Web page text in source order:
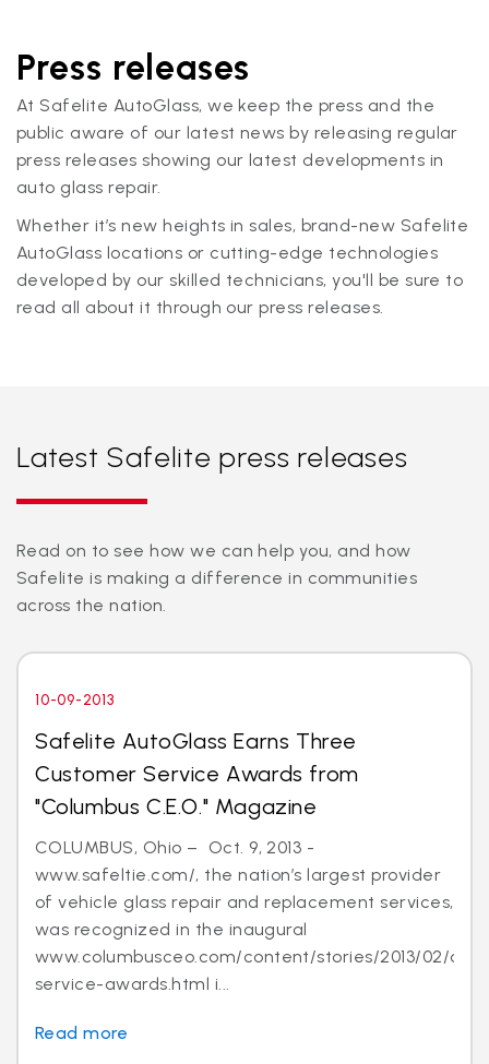
Press releases
At Safelite AutoGlass, we keep the press and the
public aware of our latest news by releasing regular
press releases showing our latest developments in
auto glass repair.
Whether it’s new heights in sales, brand-new Safelite
AutoGlass locations or cutting-edge technologies
developed by our skilled technicians, you'll be sure to
read all about it through our press releases.
Latest Safelite press releases
Read on to see how we can help you, and how
Safelite is making a difference in communities
across the nation.
10-09-2013
Safelite AutoGlass Earns Three
Customer Service Awards from
"Columbus C.E.O." Magazine
COLUMBUS, Ohio – Oct. 9, 2013 -
www.safeltie.com/, the nation’s largest provider
of vehicle glass repair and replacement services,
was recognized in the inaugural
www.columbusceo.com/content/stories/2013/02/
service-awards.html i...
Read more